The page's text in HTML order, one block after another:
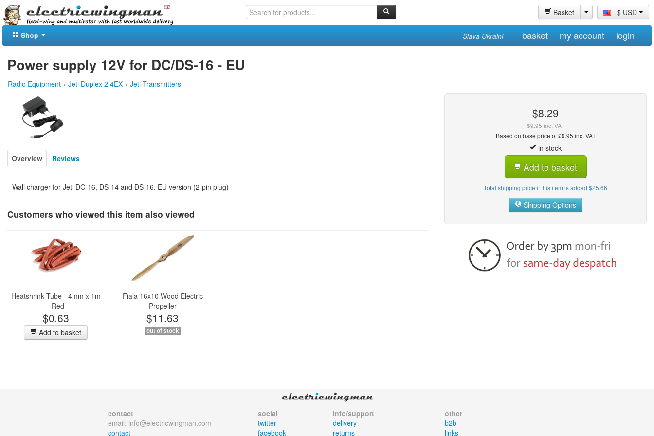
Basket $ USD
Shop Slava Ukraini basket my account login
Power supply 12V for DC/DS-16 - EU
Radio Equipment › Jeti Duplex 2.4EX › Jeti Transmitters
Overview Reviews
Wall charger for Jeti DC-16, DS-14 and DS-16. EU version (2-pin plug)
Customers who viewed this item also viewed
Heatshrink Tube - 4mm x 1m
- Red
$0.63
Add to basket
Fiala 16x10 Wood Electric
Propeller
$11.63
out of stock
$8.29
$9.95 inc. VAT
Based on base price of £9.95 inc. VAT
in stock
Add to basket
Total shipping price if this item is added $25.66
Shipping Options
contact
email: info@electricwingman.com
contact
social
twitter
facebook
info/support
delivery
returns
other
b2b
links